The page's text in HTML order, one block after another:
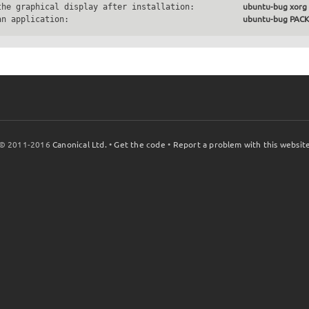
graphical display after installation: ubuntu-bug xorg
an application: ubuntu-bug
2011-2016Canonical Ltd. •Get the code • Report a problem with this website